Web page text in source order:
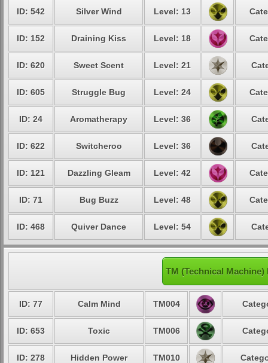
ID: 542 Silver Wind Level: 13
ID: 152 Draining Kiss Level: 18
ID: 620 Sweet Scent Level: 21
ID: 605 Struggle Bug Level: 24
ID: 24 Aromatherapy Level: 36
ID: 622 Switcheroo Level: 36
ID: 121 Dazzling Gleam Level: 42
ID: 71 Bug Buzz Level: 48
ID: 468 Quiver Dance Level: 54
TM (Technical
ID: 77 Calm Mind TM004
ID: 653 Toxic TM006
ID: 278 Hidden Power TM010